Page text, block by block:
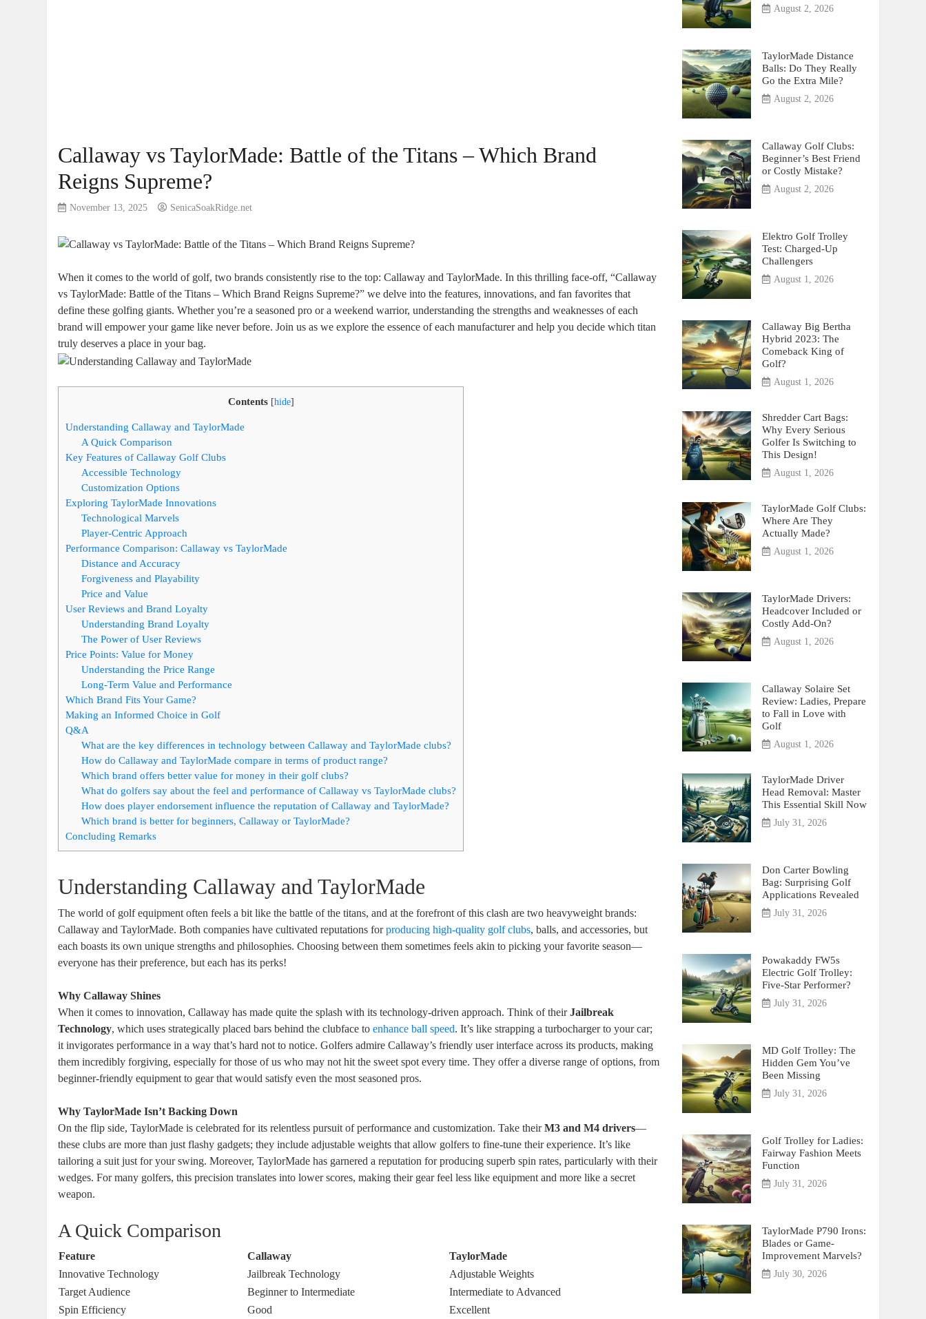
Callaway vs TaylorMade: Battle of the Titans – Which Brand
Reigns Supreme?
November 13, 2025 SenicaSoakRidge.net
When it comes to the world of golf, two brands consistently rise to the top: Callaway and TaylorMade. In this thrilling face-off, “Callaway
vs TaylorMade: Battle of the Titans – Which Brand Reigns Supreme?” we delve into the features, innovations, and fan favorites that
define these golfing giants. Whether you’re a seasoned pro or a weekend warrior, understanding the strengths and weaknesses of each
brand will empower your game like never before. Join us as we explore the essence of each manufacturer and help you decide which titan
truly deserves a place in your bag.
Contents [hide]
Understanding Callaway and TaylorMade
A Quick Comparison
Key Features of Callaway Golf Clubs
Accessible Technology
Customization Options
Exploring TaylorMade Innovations
Technological Marvels
Player-Centric Approach
Performance Comparison: Callaway vs TaylorMade
Distance and Accuracy
Forgiveness and Playability
Price and Value
User Reviews and Brand Loyalty
Understanding Brand Loyalty
The Power of User Reviews
Price Points: Value for Money
Understanding the Price Range
Long-Term Value and Performance
Which Brand Fits Your Game?
Making an Informed Choice in Golf
Q&A
What are the key differences in technology between Callaway and TaylorMade clubs?
How do Callaway and TaylorMade compare in terms of product range?
Which brand offers better value for money in their golf clubs?
What do golfers say about the feel and performance of Callaway vs TaylorMade clubs?
How does player endorsement influence the reputation of Callaway and TaylorMade?
Which brand is better for beginners, Callaway or TaylorMade?
Concluding Remarks
Understanding Callaway and TaylorMade
The world of golf equipment often feels a bit like the battle of the titans, and at the forefront of this clash are two heavyweight brands:
Callaway and TaylorMade. Both companies have cultivated reputations forproducing high-quality golf clubs, balls, and accessories, but
each boasts its own unique strengths and philosophies. Choosing between them sometimes feels akin to picking your favorite season—
everyone has their preference, but each has its perks!
Why Callaway Shines
When it comes to innovation, Callaway has made quite the splash with its technology-driven approach. Think of theirJailbreak
Technology, which uses strategically placed bars behind the clubface toenhance ball speed. It’s like strapping a turbocharger to your car;
it invigorates performance in a way that’s hard not to notice. Golfers admire Callaway’s friendly user interface across its products, making
them incredibly forgiving, especially for those of us who may not hit the sweet spot every time. They offer a diverse range of options, from
beginner-friendly equipment to gear that would satisfy even the most seasoned pros.
Why TaylorMade Isn’t Backing Down
On the flip side, TaylorMade is celebrated for its relentless pursuit of performance and customization. Take theirM3 and M4 drivers—
these clubs are more than just flashy gadgets; they include adjustable weights that allow golfers to fine-tune their experience. It’s like
tailoring a suit just for your swing. Moreover, TaylorMade has garnered a reputation for producing superb spin rates, particularly with their
wedges. For many golfers, this precision translates into lower scores, making their gear feel less like equipment and more like a secret
weapon.
A Quick Comparison
Feature Callaway
TaylorMade
Innovative Technology
Jailbreak Technology
Adjustable Weights
Target Audience
Beginner to Intermediate
Intermediate to Advanced
Spin Efficiency
Good
Excellent
August 2, 2026
TaylorMade Distance
Balls: Do They Really
Go the Extra Mile?
August 2, 2026
Callaway Golf Clubs:
Beginner’s Best Friend
or Costly Mistake?
August 2, 2026
Elektro Golf Trolley
Test: Charged-Up
Challengers
August 1, 2026
Callaway Big Bertha
Hybrid 2023: The
Comeback King of
Golf?
August 1, 2026
Shredder Cart Bags:
Why Every Serious
Golfer Is Switching to
This Design!
August 1, 2026
TaylorMade Golf Clubs:
Where Are They
Actually Made?
August 1, 2026
TaylorMade Drivers:
Headcover Included or
Costly Add-On?
August 1, 2026
Callaway Solaire Set
Review: Ladies, Prepare
to Fall in Love with
Golf
August 1, 2026
TaylorMade Driver
Head Removal: Master
This Essential Skill Now
July 31, 2026
Don Carter Bowling
Bag: Surprising Golf
Applications Revealed
July 31, 2026
Powakaddy FW5s
Electric Golf Trolley:
Five-Star Performer?
July 31, 2026
MD Golf Trolley: The
Hidden Gem You’ve
Been Missing
July 31, 2026
Golf Trolley for Ladies:
Fairway Fashion Meets
Function
July 31, 2026
TaylorMade P790 Irons:
Blades or Game-
Improvement Marvels?
July 30, 2026